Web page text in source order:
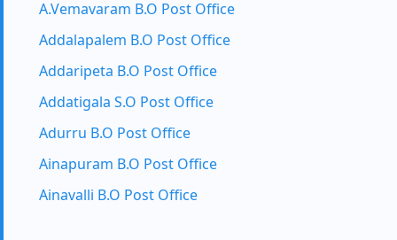
A.Vemavaram B.O Post Office
Addalapalem B.O Post Office
Addaripeta B.O Post Office
Addatigala S.O Post Office
Adurru B.O Post Office
Ainapuram B.O Post Office
Ainavalli B.O Post Office